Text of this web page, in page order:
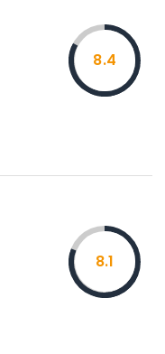
8.4
8.1